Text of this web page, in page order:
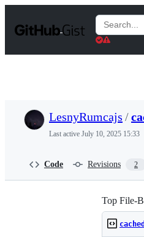
t
Search
Gists
LesnyRumcajs /
Last active July 10, 2025 15:33
Code Revisions 2
Top File-